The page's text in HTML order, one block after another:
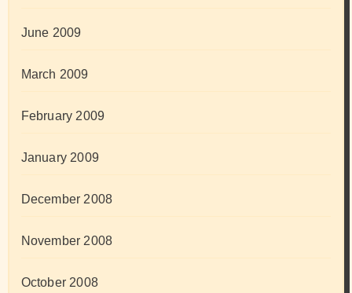
June 2009
March 2009
February 2009
January 2009
December 2008
November 2008
October 2008